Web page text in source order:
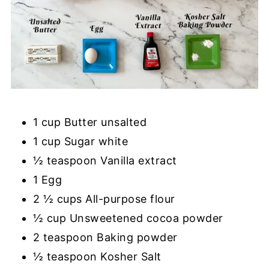
1 cup Butter unsalted
1 cup Sugar white
½ teaspoon Vanilla extract
1 Egg
2 ½ cups All-purpose flour
½ cup Unsweetened cocoa powder
2 teaspoon Baking powder
½ teaspoon Kosher Salt